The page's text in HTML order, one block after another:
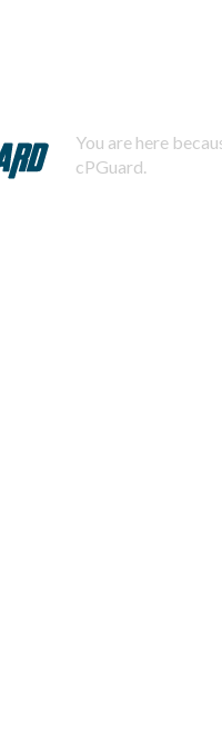
You are here
cPGuard.